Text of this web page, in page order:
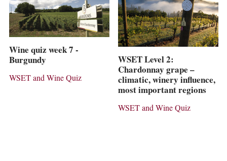
Wine quiz week 7 -
Burgundy
WSET and Wine Quiz
WSET Level 2:
Chardonnay grape –
climatic, winery influence,
most important regions
WSET and Wine Quiz